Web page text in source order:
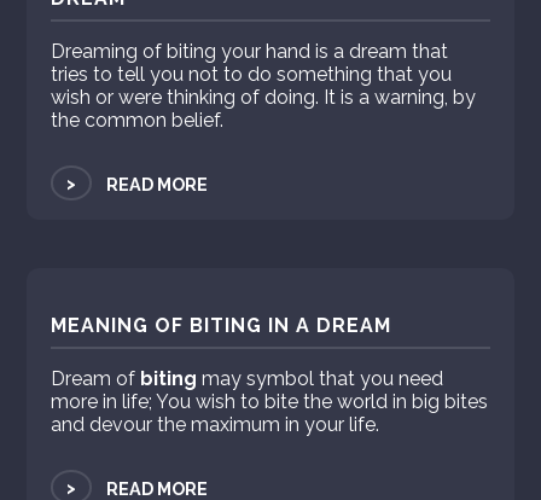
Dreaming of biting your hand is a dream that
tries to tell you not to do something that you
wish or were thinking of doing. It is a warning, by
the common belief.
> READ MORE
MEANING OF BITING IN A DREAM
Dream of biting may symbol that you need
more in life; You wish to bite the world in big bites
and devour the maximum in your life.
> READ MORE